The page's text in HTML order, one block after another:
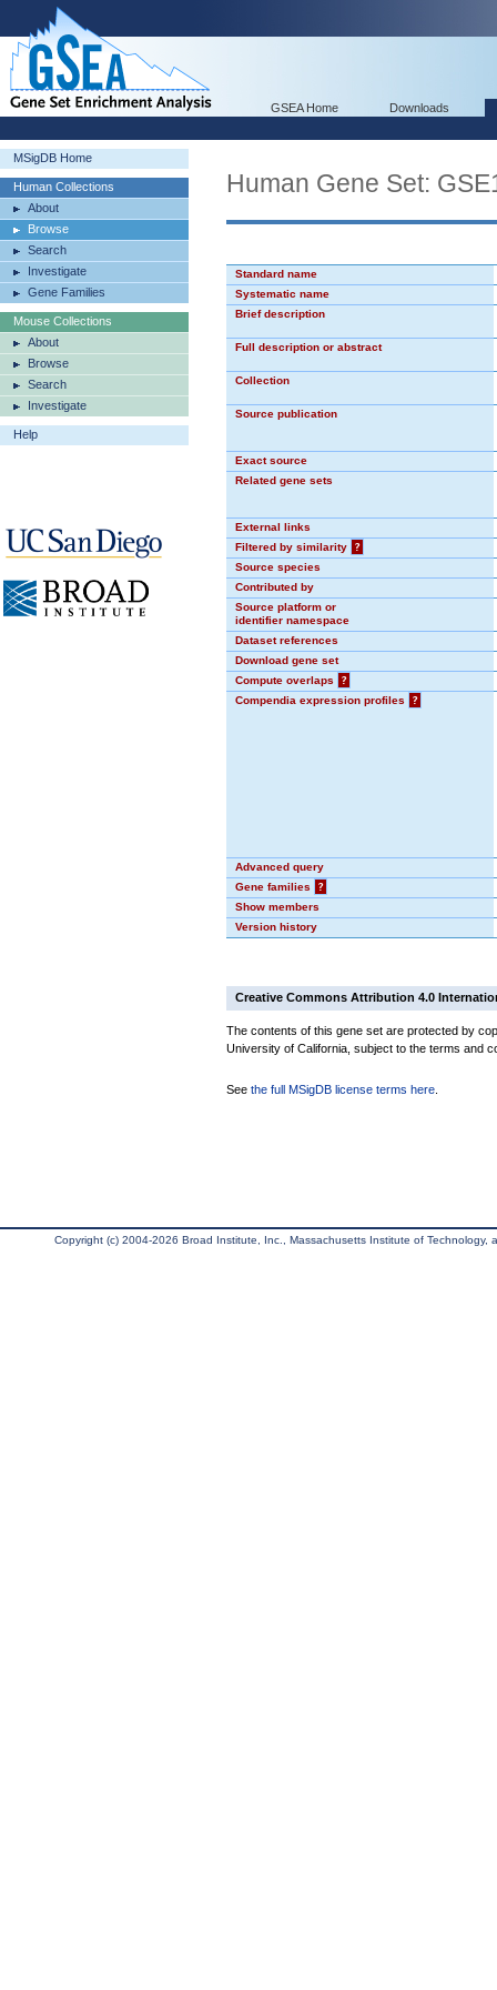
GSEA Home Downloads
MSigDB Home
Human Collections
About
Browse
Search
Investigate
Gene Families
Mouse Collections
About
Browse
Search
Investigate
Help
Human Gene Set:
Standard name
Systematic name
Brief description
Full description or abstract
Collection
Source publication
Exact source
Related gene sets
External links
Filtered by similarity
?
Source species
Contributed by
Source platform or
identifier namespace
Dataset references
Download gene set
Compute overlaps
?
Compendia expression profiles
?
Advanced query
Gene families
?
Show members
Version history
Creative Commons Attribution 4.0
The contents of this gene set are protected by
University of California, subject to the terms and
See the full MSigDB license terms here
Copyright (c) 2004-2026 Broad Institute, Inc., Massachusetts Institute of Technology,